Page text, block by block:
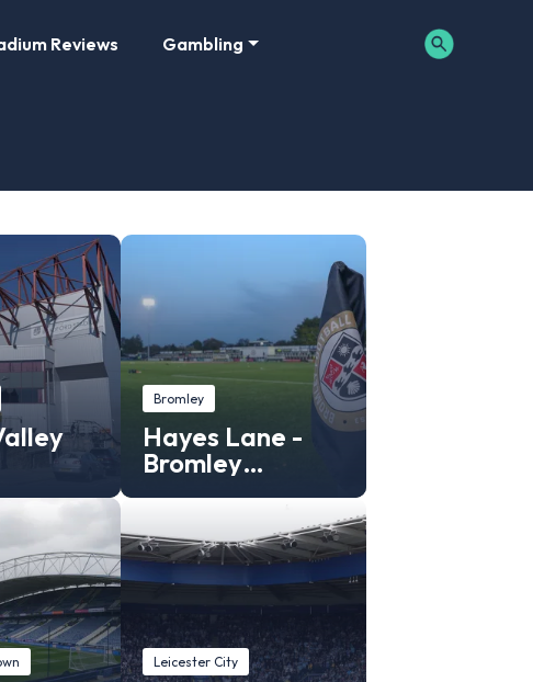
Reviews Gambling
Bromley
Hayes Lane -
Bromley
Stadium
Leicester City